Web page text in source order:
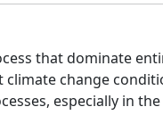
that dominate
change
especially in